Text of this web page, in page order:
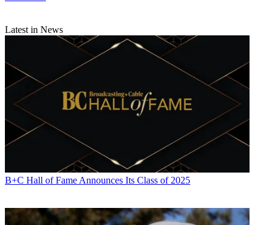
Latest in News
B+C Hall of Fame Announces Its Class of 2025